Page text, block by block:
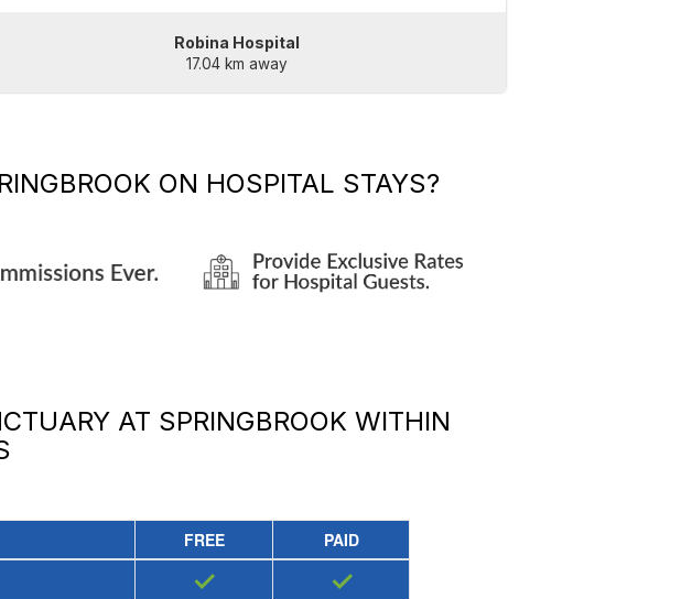
Robina Hospital
17.04 km away
ON HOSPITAL STAYS?
AT SPRINGBROOK WITHIN
FREE
PAID
✓ ✓